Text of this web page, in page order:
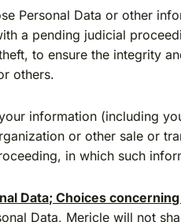
Personal Data or other
a pending judicial
to ensure the integrity
others.
information (including
or other sale or
in which such
Data; Choices
Data, Mericle will not